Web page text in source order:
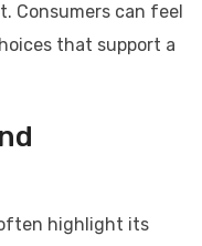
Consumers can feel
that support a
highlight its